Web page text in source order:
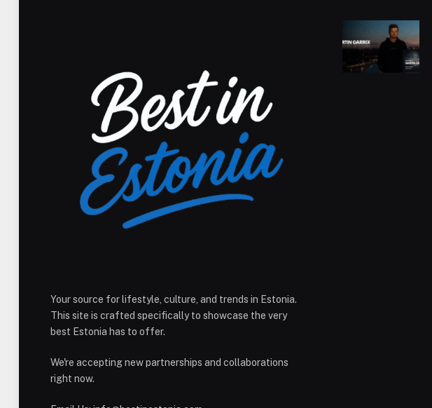
Your source for lifestyle, culture, and trends in Estonia.
This site is crafted specifically to showcase the very
best Estonia has to offer.
We're accepting new partnerships and collaborations
right now.